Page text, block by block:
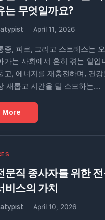
는 무엇일까요?
April 11, 2026
증, 피로, 그리고 스트레스는
가는 사회에서 흔히 겪는 일입
고, 에너지를 재충전하며, 건강
새롭고 시간을 덜 소모하는…
More
문직 종사자를 위한
비스의 가치
April 10, 2026